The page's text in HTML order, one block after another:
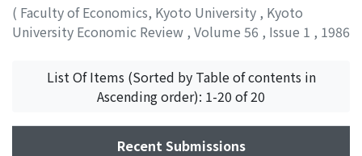
( Faculty of Economics, Kyoto University , Kyoto
University Economic Review , Volume 56 , Issue 1 , 1986
Yagi, Kiichiro;ヤギ, キイチロウ ;ヤギ, キイチロウ
List Of Items (Sorted by Table of contents in
Ascending order): 1-20 of 20
Recent Submissions